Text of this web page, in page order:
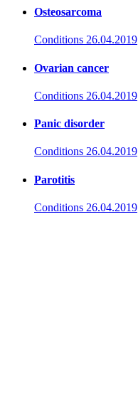
Osteosarcoma
Conditions 26.04.2019
Ovarian cancer
Conditions 26.04.2019
Panic disorder
Conditions 26.04.2019
Parotitis
Conditions 26.04.2019